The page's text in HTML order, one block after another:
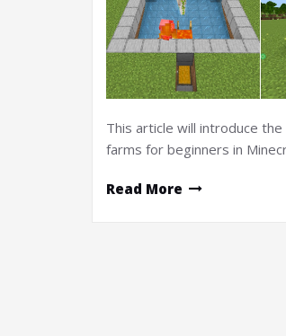
This article will introduce
farms for beginners in
Read More